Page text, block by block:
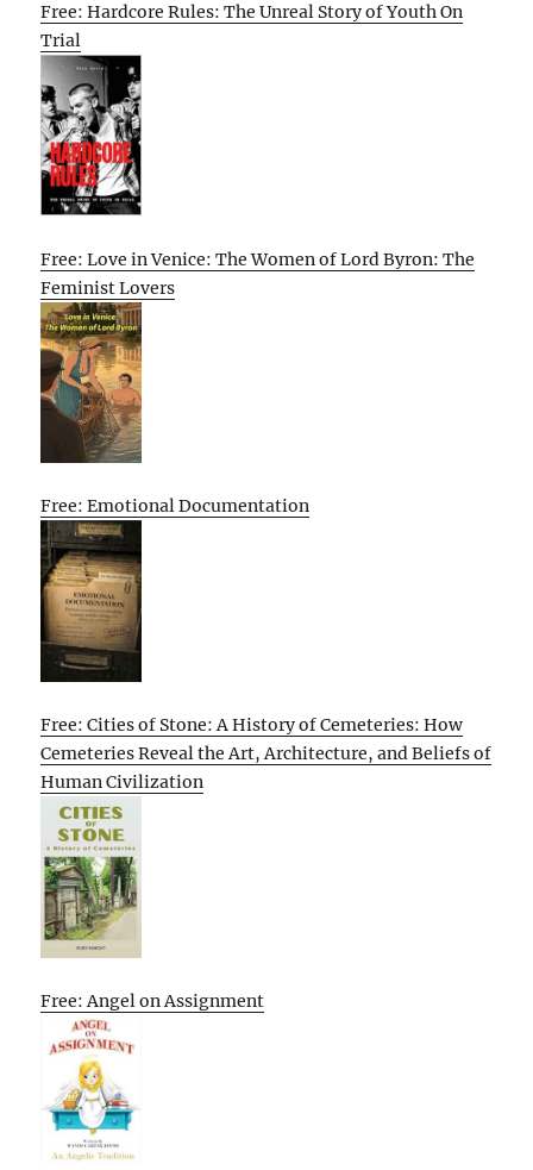
Free: Hardcore Rules: The Unreal Story of Youth On
Trial
Free: Love in Venice: The Women of Lord Byron: The
Feminist Lovers
Free: Emotional Documentation
Free: Cities of Stone: A History of Cemeteries: How
Cemeteries Reveal the Art, Architecture, and Beliefs of
Human Civilization
Free: Angel on Assignment